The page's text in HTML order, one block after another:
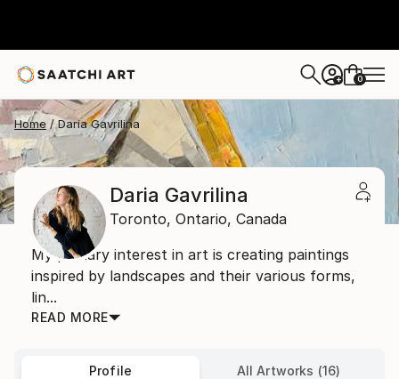
+ 0
Home Daria Gavrilina
Daria Gavrilina
Toronto, Ontario, Canada
My primary interest in art is creating paintings
inspired by landscapes and their various forms,
lin...
READ MORE
Profile All Artworks (16)